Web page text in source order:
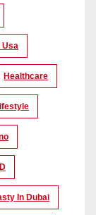
Usa
Healthcare
In Dubai